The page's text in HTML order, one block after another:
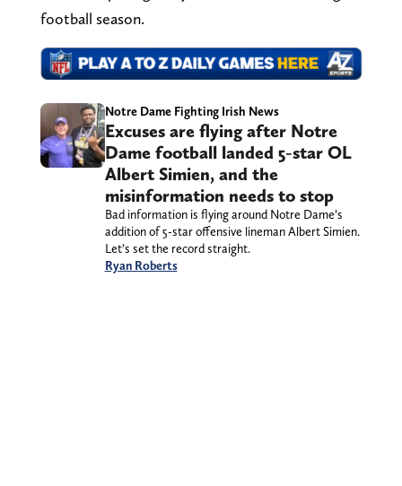
football season.
Notre Dame Fighting Irish News
Excuses are flying after Notre
Dame football landed 5-star OL
Albert Simien, and the
misinformation needs to stop
Bad information is flying around Notre Dame’s
addition of 5-star offensive lineman Albert Simien.
Let’s set the record straight.
Ryan Roberts